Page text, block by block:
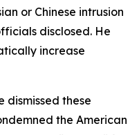
or Chinese intrusion
disclosed. He
increase
dismissed these
the American